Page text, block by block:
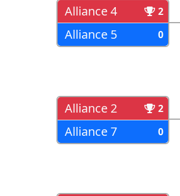
Alliance 4 2
Alliance 5 0
Alliance 2 2
Alliance 7 0